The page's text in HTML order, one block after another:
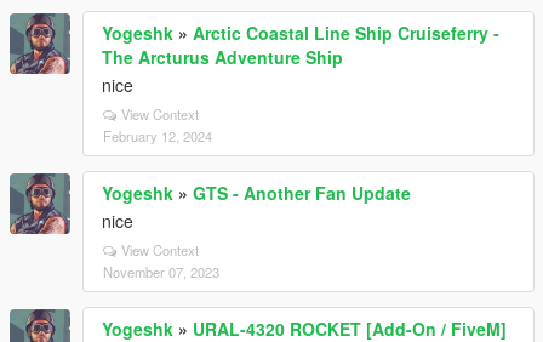
Yogeshk » Arctic Coastal Line Ship Cruiseferry -
The Arcturus Adventure Ship
nice
View Context
February 12, 2024
Yogeshk » GTS - Another Fan Update
nice
View Context
November 07, 2023
Yogeshk » URAL-4320 ROCKET [Add-On / FiveM]